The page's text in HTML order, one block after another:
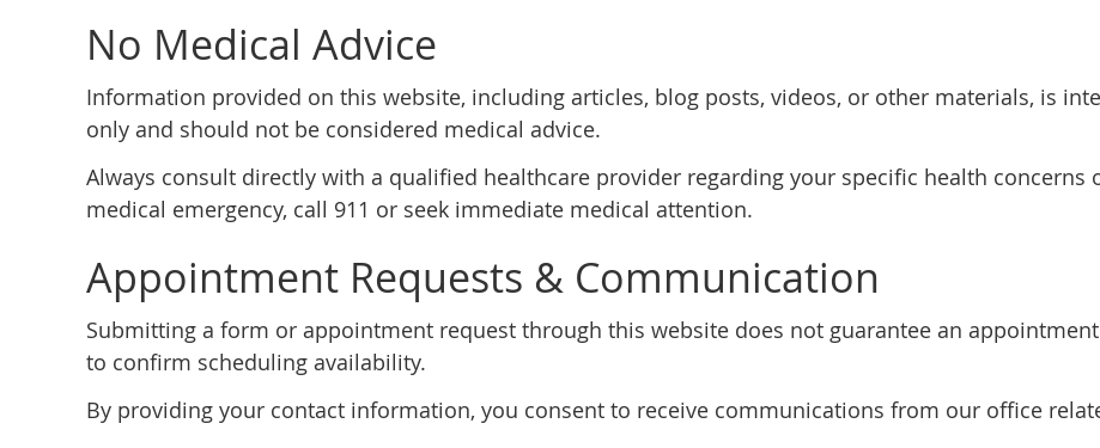
No Medical Advice
Information provided on this website, including articles, blog posts, videos, or other materials, is
only and should not be considered medical advice.
Always consult directly with a qualified healthcare provider regarding your specific health concerns
medical emergency, call 911 or seek immediate medical attention.
Appointment Requests & Communication
Submitting a form or appointment request through this website does not guarantee an
to confirm scheduling availability.
By providing your contact information, you consent to receive communications from our office